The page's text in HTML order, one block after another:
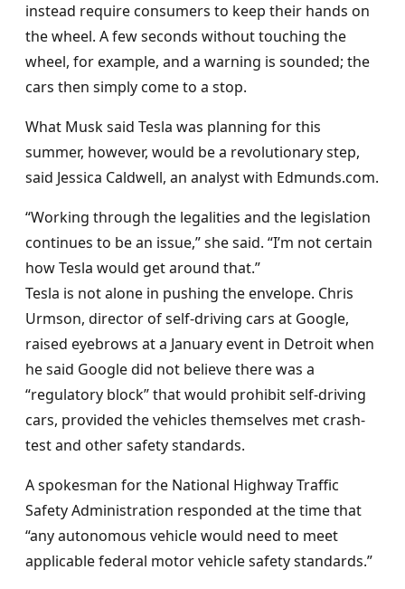
instead require consumers to keep their hands on
the wheel. A few seconds without touching the
wheel, for example, and a warning is sounded; the
cars then simply come to a stop.
What Musk said Tesla was planning for this
summer, however, would be a revolutionary step,
said Jessica Caldwell, an analyst with Edmunds.com.
“Working through the legalities and the legislation
continues to be an issue,” she said. “I’m not certain
how Tesla would get around that.”
Tesla is not alone in pushing the envelope. Chris
Urmson, director of self-driving cars at Google,
raised eyebrows at a January event in Detroit when
he said Google did not believe there was a
“regulatory block” that would prohibit self-driving
cars, provided the vehicles themselves met crash-
test and other safety standards.
A spokesman for the National Highway Traffic
Safety Administration responded at the time that
“any autonomous vehicle would need to meet
applicable federal motor vehicle safety standards.”